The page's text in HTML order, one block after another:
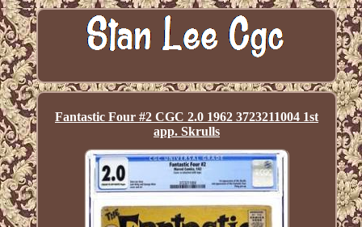
Fantastic Four #2 CGC 2.0 1962 3723211004 1st
app. Skrulls